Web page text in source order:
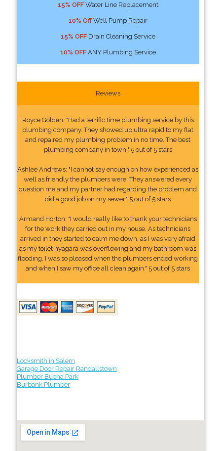
15% OFFWater Line Replacement
10% OffWell Pump Repair
15% OFFDrain Cleaning Service
10% OFFANY Plumbing Service
Reviews
Royce Golden: "Had a terrific time plumbing service by this
plumbing company. They showed up ultra rapid to my flat
and repaired my plumbing problem in no time. The best
plumbing company in town." 5 out of 5 stars
Ashlee Andrews: "I cannot say enough on how experienced as
well as friendly the plumbers were. They answered every
question me and my partner had regarding the problem and
did a good job on my sewer." 5 out of 5 stars
Armand Horton: "I would really like to thank your technicians
for the work they carried out in my house. As technicians
arrived in they started to calm me down, as I was very afraid
as my toilet nyagara was overflowing and my bathroom was
flooding. I was so pleased when the plumbers ended working
and when I saw my office all clean again." 5 out of 5 stars
Locksmith in Salem
Garage Door Repair Randallstown
Plumber Buena Park
Burbank Plumber